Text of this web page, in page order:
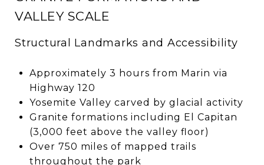
VALLEY SCALE
Structural Landmarks and Accessibility
Approximately 3 hours from Marin via
Highway 120
Yosemite Valley carved by glacial activity
Granite formations including El Capitan
(3,000 feet above the valley floor)
Over 750 miles of mapped trails
throughout the park